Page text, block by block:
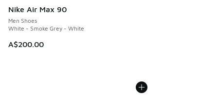
Nike Air Max 90
Men Shoes
White - Smoke Grey - White
A$200.00